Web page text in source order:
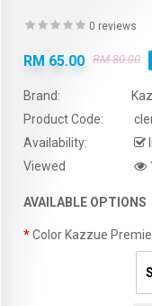
0 reviews
RM 65.00 RM 80.00
Brand:
Product Code:
Availability:
Viewed
AVAILABLE OPTIONS
Color Kazzue